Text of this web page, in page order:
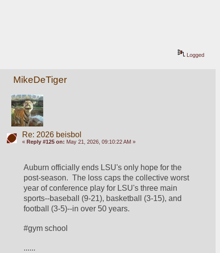
Logged
MikeDeTiger
Re: 2026 beisbol
« Reply #125 on: May 21, 2026, 09:10:22 AM »
Auburn officially ends LSU's only hope for the
post-season.  The loss caps the collective worst
year of conference play for LSU's three main
sports--baseball (9-21), basketball (3-15), and
football (3-5)--in over 50 years.
#gym school
......